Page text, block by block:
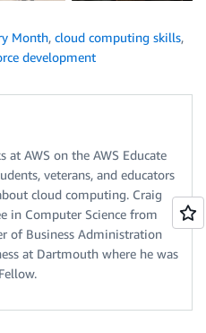
Month, cloud computing skills,
development
at AWS on the AWS Educate
veterans, and educators
cloud computing. Craig
in Computer Science from
of Business Administration
at Dartmouth where he was